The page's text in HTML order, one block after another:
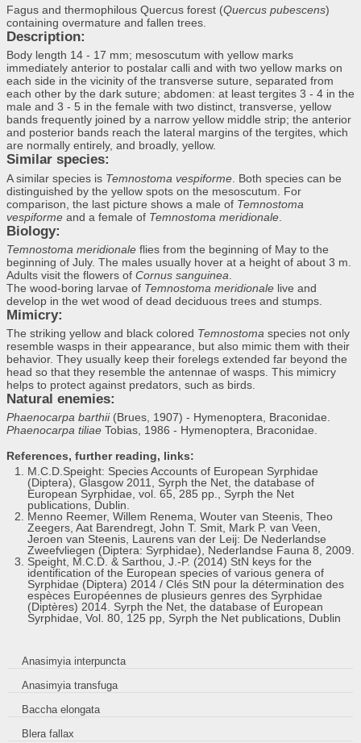
Fagus and thermophilous Quercus forest (Quercus pubescens)
containing overmature and fallen trees.
Description:
Body length 14 - 17 mm; mesoscutum with yellow marks
immediately anterior to postalar calli and with two yellow marks on
each side in the vicinity of the transverse suture, separated from
each other by the dark suture; abdomen: at least tergites 3 - 4 in the
male and 3 - 5 in the female with two distinct, transverse, yellow
bands frequently joined by a narrow yellow middle strip; the anterior
and posterior bands reach the lateral margins of the tergites, which
are normally entirely, and broadly, yellow.
Similar species:
A similar species is Temnostoma vespiforme . Both species can be
distinguished by the yellow spots on the mesoscutum. For
comparison, the last picture shows a male of Temnostoma
vespiforme and a female of Temnostoma meridionale
Biology:
Temnostoma meridionale flies from the beginning of May to the
beginning of July. The males usually hover at a height of about 3 m.
Adults visit the flowers of Cornus sanguinea
The wood-boring larvae of Temnostoma meridionale live and
develop in the wet wood of dead deciduous trees and stumps.
Mimicry:
The striking yellow and black colored Temnostoma species not only
resemble wasps in their appearance, but also mimic them with their
behavior. They usually keep their forelegs extended far beyond the
head so that they resemble the antennae of wasps. This mimicry
helps to protect against predators, such as birds.
Natural enemies:
Phaenocarpa barthii(Brues, 1907) - Hymenoptera, Braconidae.
Phaenocarpa tiliae Tobias, 1986 - Hymenoptera, Braconidae.
References, further reading, links:
M.C.D.Speight: Species Accounts of European Syrphidae
(Diptera), Glasgow 2011, Syrph the Net, the database of
European Syrphidae, vol. 65, 285 pp., Syrph the Net
publications, Dublin.
Menno Reemer, Willem Renema, Wouter van Steenis, Theo
Zeegers, Aat Barendregt, John T. Smit, Mark P. van Veen,
Jeroen van Steenis, Laurens van der Leij: De Nederlandse
Zweefvliegen (Diptera: Syrphidae), Nederlandse Fauna 8, 2009.
Speight, M.C.D. & Sarthou, J.-P. (2014) StN keys for the
identification of the European species of various genera of
Syrphidae (Diptera) 2014 / Clés StN pour la détermination des
espèces Européennes de plusieurs genres des Syrphidae
(Diptères) 2014. Syrph the Net, the database of European
Syrphidae, Vol. 80, 125 pp, Syrph the Net publications, Dublin
Anasimyia interpuncta
Anasimyia transfuga
Baccha elongata
Blera fallax